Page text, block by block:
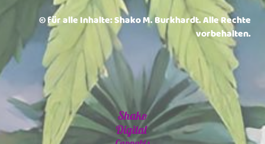
© für alle Inhalte: Shako M. Burkhardt. Alle Rechte
vorbehalten.
Shako
Digital